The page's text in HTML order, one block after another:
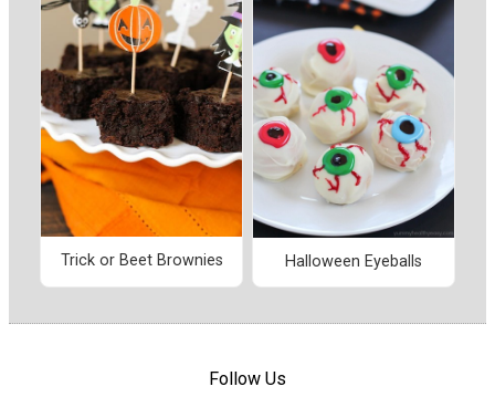
Trick or Beet Brownies Halloween Eyeballs
Follow Us